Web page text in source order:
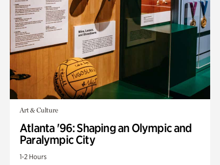
Art & Culture
Atlanta '96: Shaping an Olympic and
Paralympic City
1-2 Hours